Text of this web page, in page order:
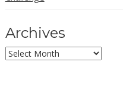
Archives
Archives